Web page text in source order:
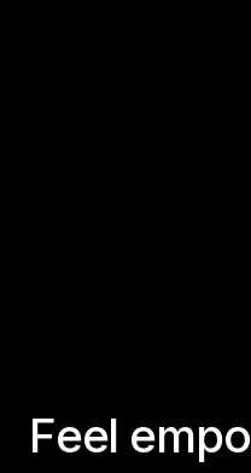
Feel empo